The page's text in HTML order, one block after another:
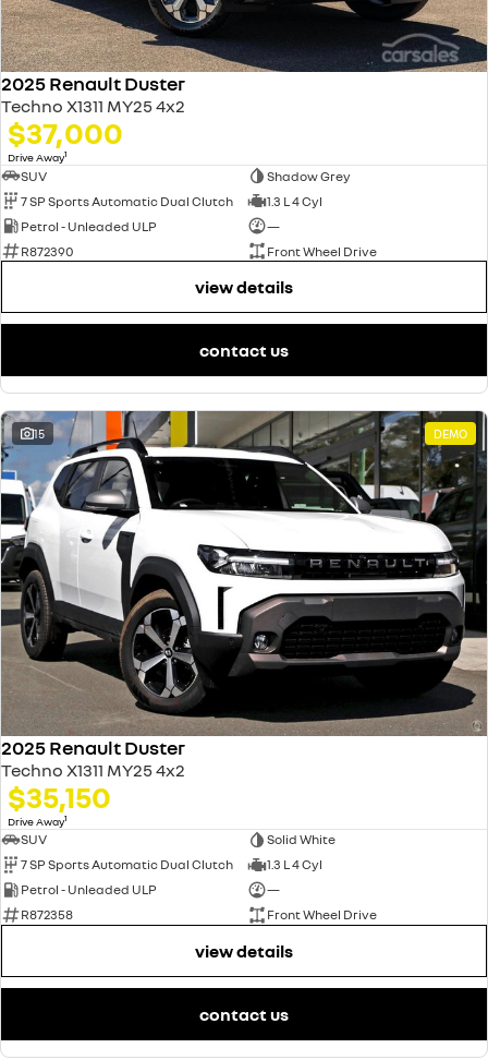
2025 Renault Duster
Techno X1311 MY25 4x2
$37,000
Drive Away1
SUV
Shadow Grey
7 SP Sports Automatic Dual Clutch
1.3 L 4 Cyl
Petrol - Unleaded ULP
—
R872390
Front Wheel Drive
view details
contact us
15 DEMO
2025 Renault Duster
Techno X1311 MY25 4x2
$35,150
Drive Away1
SUV
Solid White
7 SP Sports Automatic Dual Clutch
1.3 L 4 Cyl
Petrol - Unleaded ULP
—
R872358
Front Wheel Drive
view details
contact us